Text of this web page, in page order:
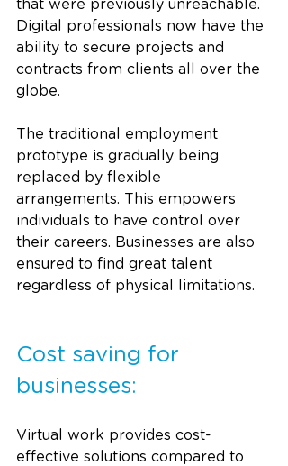
that were previously unreachable.
Digital professionals now have the
ability to secure projects and
contracts from clients all over the
globe.
The traditional employment
prototype is gradually being
replaced by flexible
arrangements. This empowers
individuals to have control over
their careers. Businesses are also
ensured to find great talent
regardless of physical limitations.
Cost saving for
businesses:
Virtual work provides cost-
effective solutions compared to